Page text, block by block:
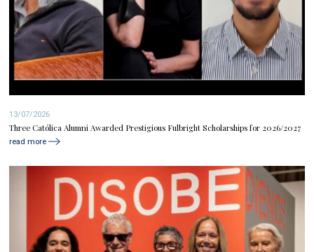
13/07/2026
Three Católica Alumni Awarded Prestigious Fulbright Scholarships for 2026/2027
read more